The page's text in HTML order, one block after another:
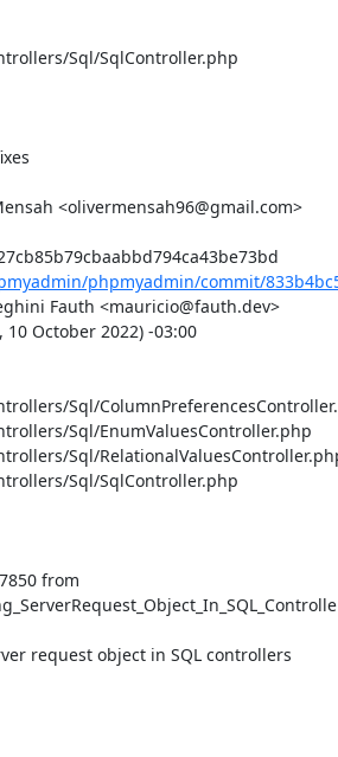
Sql/SqlController.php
<olivermensah96@gmail.com>
phpmyadmin/commit/
Fauth <mauricio@fauth.dev>
10 October 2022) -03:00
Sql/
Sql/EnumValuesController.php
Sql/
Sql/SqlController.php
from
request object in SQL controllers